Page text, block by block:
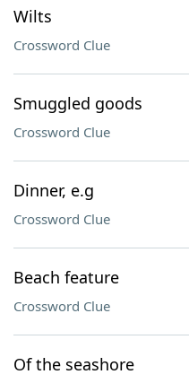
Wilts
Crossword Clue
Smuggled goods
Crossword Clue
Dinner, e.g
Crossword Clue
Beach feature
Crossword Clue
Of the seashore